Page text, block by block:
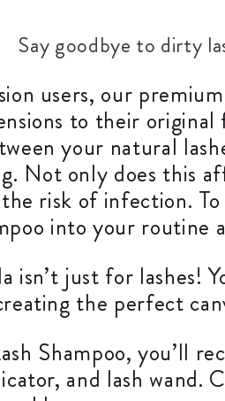
Say goodbye to dirty
users, our
to their original
your natural
Not only does this
risk of infection.
into your routine
just for lashes!
the perfect
Shampoo, you’ll
and lash wand.